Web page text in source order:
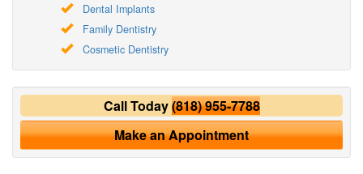
Dental Implants
Family Dentistry
Cosmetic Dentistry
Call Today(818) 955-7788
Make an Appointment